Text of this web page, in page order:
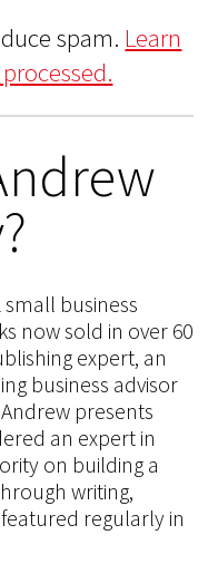
spam. Learn
small business
now sold in over 60
expert, an
business advisor
presents
an expert in
on building a
writing,
regularly in